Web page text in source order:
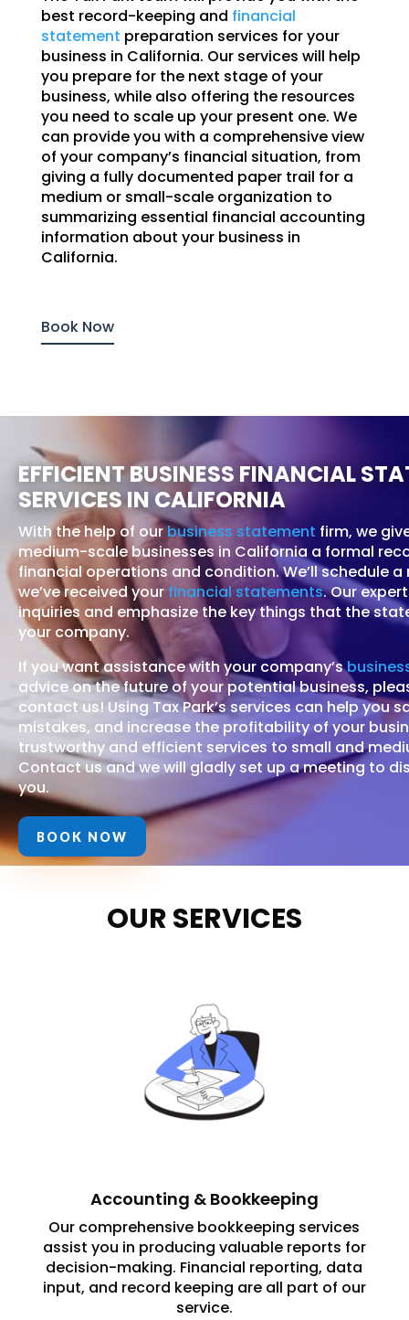
best record-keeping and financial
statement preparation services for your
business in California. Our services will help
you prepare for the next stage of your
business, while also offering the resources
you need to scale up your present one. We
can provide you with a comprehensive view
of your company’s financial situation, from
giving a fully documented paper trail for a
medium or small-scale organization to
summarizing essential financial accounting
information about your business in
California.
Book Now
EFFICIENT BUSINESS FINANCIAL
SERVICES IN CALIFORNIA
With the help of ourbusiness statement firm, we
medium-scale businesses in California a formal
financial operations and condition. We’ll schedule
we’ve received your financial statements. Our
inquiries and emphasize the key things that the
your company.
If you want assistance with your company’s
advice on the future of your potential business,
contact us! Using Tax Park’s services can help you
mistakes, and increase the profitability of your
trustworthy and efficient services to small and
Contact us and we will gladly set up a meeting to
you.
BOOK NOW
OUR SERVICES
Accounting & Bookkeeping
Our comprehensive bookkeeping services
assist you in producing valuable reports for
decision-making. Financial reporting, data
input, and record keeping are all part of our
service.